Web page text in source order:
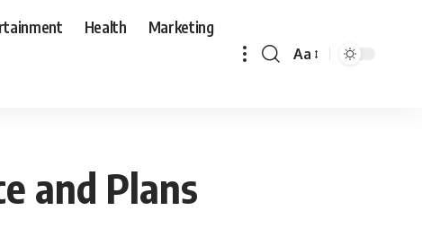
Health Marketing
Aa
and Plans